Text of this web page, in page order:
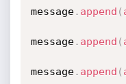
message. append (
message. append (
message. append (